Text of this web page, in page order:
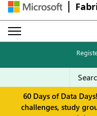
60 Days of Data
challenges, study